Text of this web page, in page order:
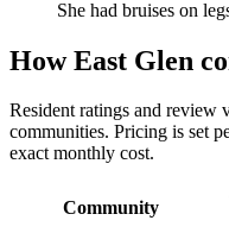
She had bruises on
HowEast Glen
Resident ratings and review
communities. Pricing is set
exact monthly cost.
Community